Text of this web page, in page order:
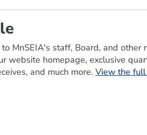
MnSEIA's staff, Board, and
website homepage, exclusive
and much more. View the